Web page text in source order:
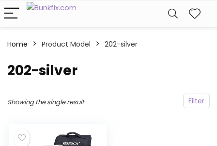
Home Product Model ‎202-silver
‎202-silver
Filter
Showing the single result